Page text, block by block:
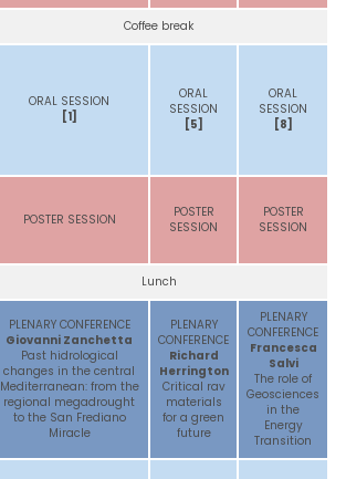
Coffee break
ORAL SESSION
[1]
ORAL
SESSION
[5]
ORAL
SESSION
[8]
POSTER SESSION
POSTER
SESSION
POSTER
SESSION
Lunch
PLENARY CONFERENCE
Giovanni Zanchetta
Past hidrological
changes in the central
Mediterranean: from the
regional megadrought
to the San Frediano
Miracle
PLENARY
CONFERENCE
Richard
Herrington
Critical rav
materials
for a green
future
PLENARY
CONFERENCE
Francesca
Salvi
The role of
Geosciences
in the
Energy
Transition